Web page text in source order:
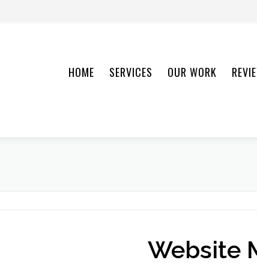
HOME SERVICES OUR WORK
Website